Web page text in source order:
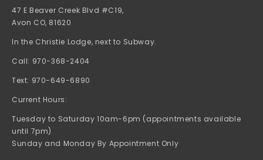
47 E Beaver Creek Blvd #C19,
Avon CO, 81620
In the Christie Lodge, next to Subway.
Call: 970-368-2404
Text: 970-649-6890
Current Hours:
Tuesday to Saturday 10am-6pm (appointments available
until 7pm)
Sunday and Monday By Appointment Only